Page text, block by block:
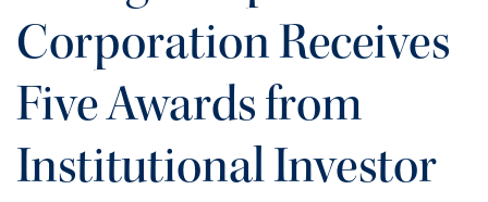
e
s
t
r
R
Corporation Receives
Five Awards from
Institutional Investor